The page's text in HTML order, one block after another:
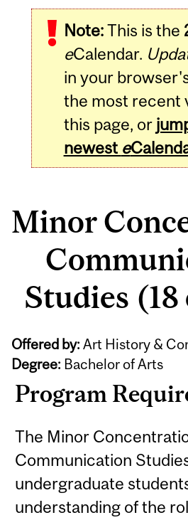
Note:This is the
eCalendar.
in your
the most recent
this page, or
newest e
Minor
Studies
Offered by: Art History &
Degree: Bachelor of Arts
Program
The Minor
Communication
undergraduate
understanding of the